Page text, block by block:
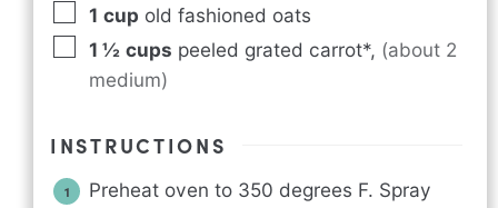
1 cup old fashioned oats
1 ½ cups peeled grated carrot*, (about 2
medium)
INSTRUCTIONS
Preheat oven to 350 degrees F. Spray